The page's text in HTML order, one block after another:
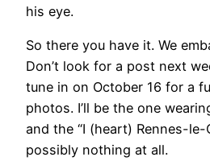
his eye.
So there you have it. We
Don’t look for a post next
tune in on October 16 for a
photos. I’ll be the one
and the “I (heart) Rennes-
possibly nothing at all.